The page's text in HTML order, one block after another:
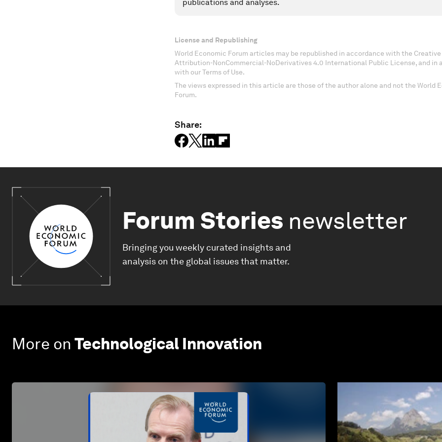
publications and analyses.
License and Republishing
World Economic Forum articles may be republished in accordance with the Creative
Attribution-NonCommercial-NoDerivatives 4.0 International Public License, and in
with our Terms of Use.
The views expressed in this article are those of the author alone and not the World
Forum.
Share:
Forum Stories newsletter
Bringing you weekly curated insights and
analysis on the global issues that matter.
More on Technological Innovation